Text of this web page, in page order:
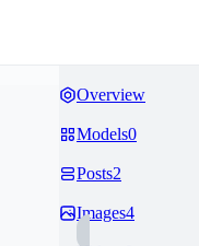
Overview
Models0
Posts2
Images4